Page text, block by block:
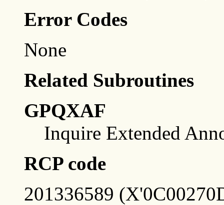
Error Codes
None
Related Subroutines
GPQXAF
Inquire Extended
RCP code
201336589